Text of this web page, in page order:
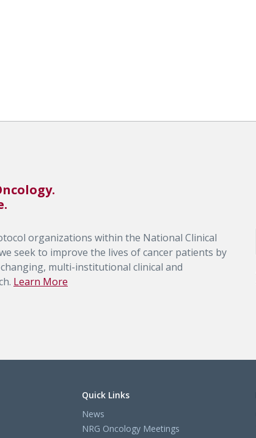
organizations within the National Clinical
seek to improve the lives of cancer patients by
multi-institutional clinical and
Learn More
Quick Links
News
NRG Oncology Meetings